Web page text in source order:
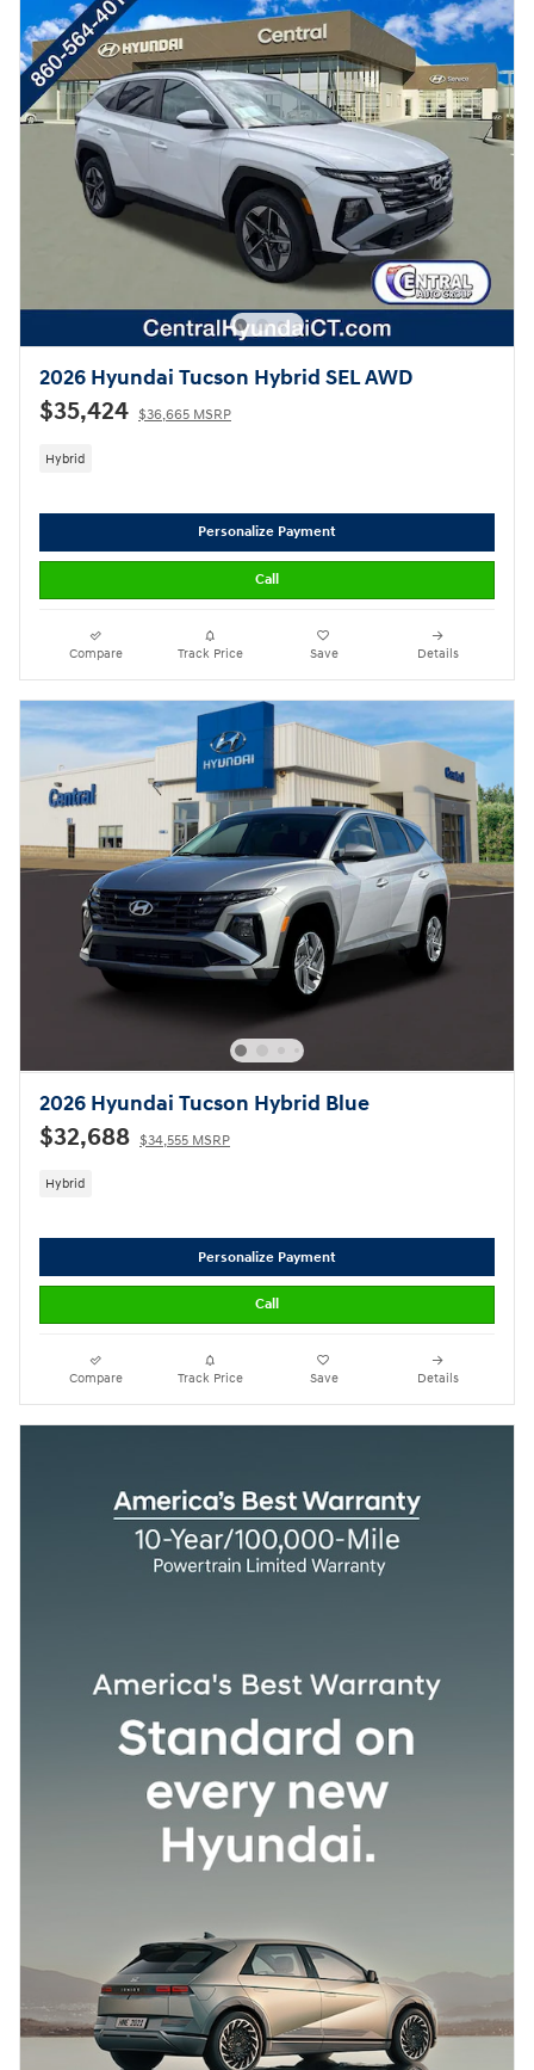
2026 Hyundai Tucson Hybrid SEL AWD
$35,424 $36,665 MSRP
Hybrid
Personalize Payment
Call
Compare Track Price Save Details
2026 Hyundai Tucson Hybrid Blue
$32,688 $34,555 MSRP
Hybrid
Personalize Payment
Call
Compare Track Price Save Details